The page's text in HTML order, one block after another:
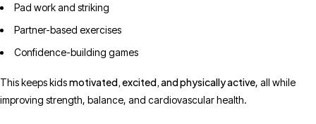
Pad work and striking
Partner-based exercises
Confidence-building games
This keeps kidsmotivated, excited, and physically active, all while
improving strength, balance, and cardiovascular health.